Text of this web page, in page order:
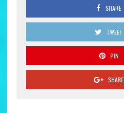
SHARE
TWEET
PIN
SHARE